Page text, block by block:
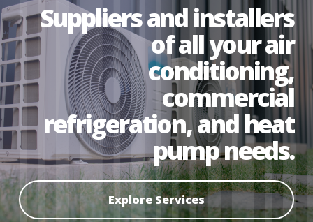
Suppliers and installers
of all your air
conditioning,
commercial
refrigeration, and heat
pump needs.
Explore Services